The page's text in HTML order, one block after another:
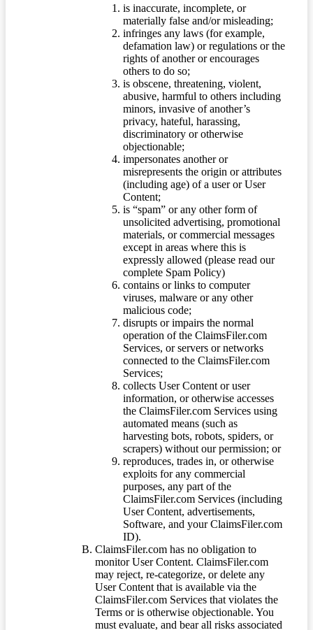
is inaccurate, incomplete, or
materially false and/or misleading;
infringes any laws (for example,
defamation law) or regulations or the
rights of another or encourages
others to do so;
is obscene, threatening, violent,
abusive, harmful to others including
minors, invasive of another’s
privacy, hateful, harassing,
discriminatory or otherwise
objectionable;
impersonates another or
misrepresents the origin or attributes
(including age) of a user or User
Content;
is “spam” or any other form of
unsolicited advertising, promotional
materials, or commercial messages
except in areas where this is
expressly allowed (please read our
complete Spam Policy)
contains or links to computer
viruses, malware or any other
malicious code;
disrupts or impairs the normal
operation of the ClaimsFiler.com
Services, or servers or networks
connected to the ClaimsFiler.com
Services;
collects User Content or user
information, or otherwise accesses
the ClaimsFiler.com Services using
automated means (such as
harvesting bots, robots, spiders, or
scrapers) without our permission; or
reproduces, trades in, or otherwise
exploits for any commercial
purposes, any part of the
ClaimsFiler.com Services (including
User Content, advertisements,
Software, and your ClaimsFiler.com
ID).
ClaimsFiler.com has no obligation to
monitor User Content. ClaimsFiler.com
may reject, re-categorize, or delete any
User Content that is available via the
ClaimsFiler.com Services that violates the
Terms or is otherwise objectionable. You
must evaluate, and bear all risks associated